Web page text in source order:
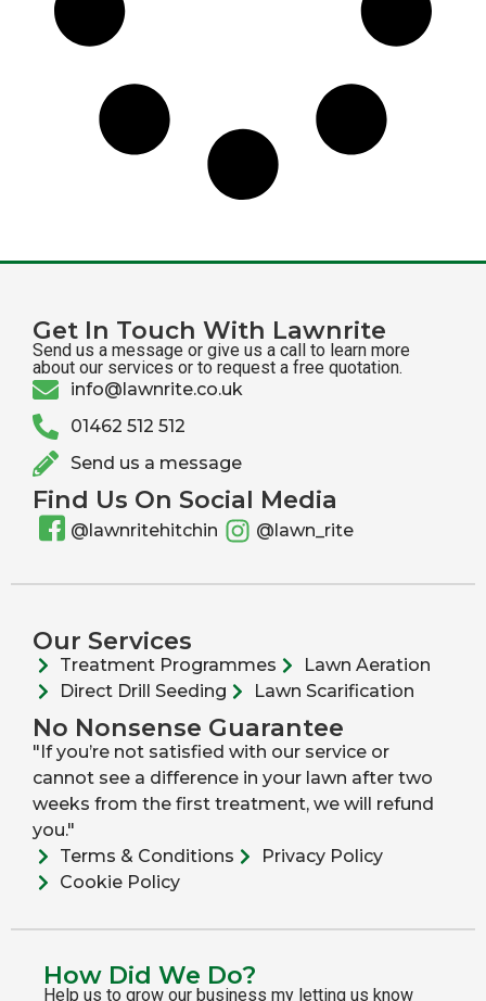
Get In Touch With Lawnrite
Send us a message or give us a call to learn more
about our services or to request a free quotation.
info@lawnrite.co.uk
01462 512 512
Send us a message
Find Us On Social Media
@lawnritehitchin @lawn_rite
Our Services
Treatment Programmes
Lawn Aeration
Direct Drill Seeding
Lawn Scarification
No Nonsense Guarantee
"If you’re not satisfied with our service or
cannot see a difference in your lawn after two
weeks from the first treatment, we will refund
you."
Terms & Conditions
Privacy Policy
Cookie Policy
How Did We Do?
Help us to grow our business my letting us know